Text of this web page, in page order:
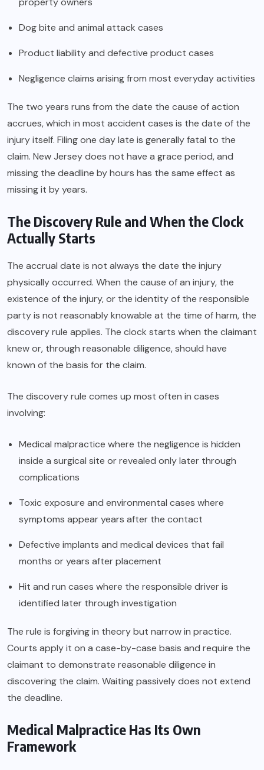
Dog bite and animal attack cases
Product liability and defective product cases
Negligence claims arising from most everyday activities
The two years runs from the date the cause of action
accrues, which in most accident cases is the date of the
injury itself. Filing one day late is generally fatal to the
claim. New Jersey does not have a grace period, and
missing the deadline by hours has the same effect as
missing it by years.
The Discovery Rule and When the Clock
Actually Starts
The accrual date is not always the date the injury
physically occurred. When the cause of an injury, the
existence of the injury, or the identity of the responsible
party is not reasonably knowable at the time of harm, the
discovery rule applies. The clock starts when the claimant
knew or, through reasonable diligence, should have
known of the basis for the claim.
The discovery rule comes up most often in cases
involving:
Medical malpractice where the negligence is hidden
inside a surgical site or revealed only later through
complications
Toxic exposure and environmental cases where
symptoms appear years after the contact
Defective implants and medical devices that fail
months or years after placement
Hit and run cases where the responsible driver is
identified later through investigation
The rule is forgiving in theory but narrow in practice.
Courts apply it on a case-by-case basis and require the
claimant to demonstrate reasonable diligence in
discovering the claim. Waiting passively does not extend
the deadline.
Medical Malpractice Has Its Own
Framework